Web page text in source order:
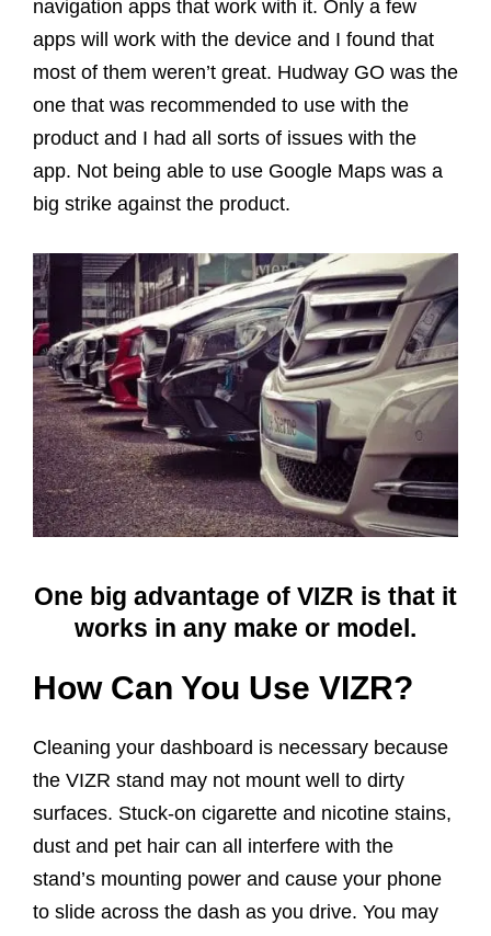
navigation apps that work with it. Only a few
apps will work with the device and I found that
most of them weren’t great. Hudway GO was the
one that was recommended to use with the
product and I had all sorts of issues with the
app. Not being able to use Google Maps was a
big strike against the product.
One big advantage of VIZR is that it
works in any make or model.
How Can You Use VIZR?
Cleaning your dashboard is necessary because
the VIZR stand may not mount well to dirty
surfaces. Stuck-on cigarette and nicotine stains,
dust and pet hair can all interfere with the
stand’s mounting power and cause your phone
to slide across the dash as you drive. You may